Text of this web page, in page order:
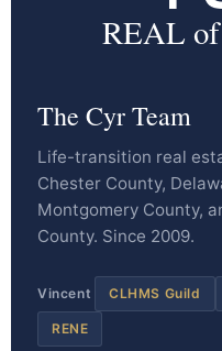
REAL of
The Cyr Team
Life-transition real
Chester County,
Montgomery County,
County. Since 2009.
Vincent CLHMS Guild
RENE